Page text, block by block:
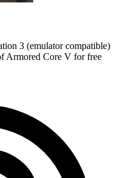
3 (emulator compatible)
Armored Core V for free